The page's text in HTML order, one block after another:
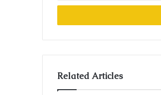
Email
Related Articles